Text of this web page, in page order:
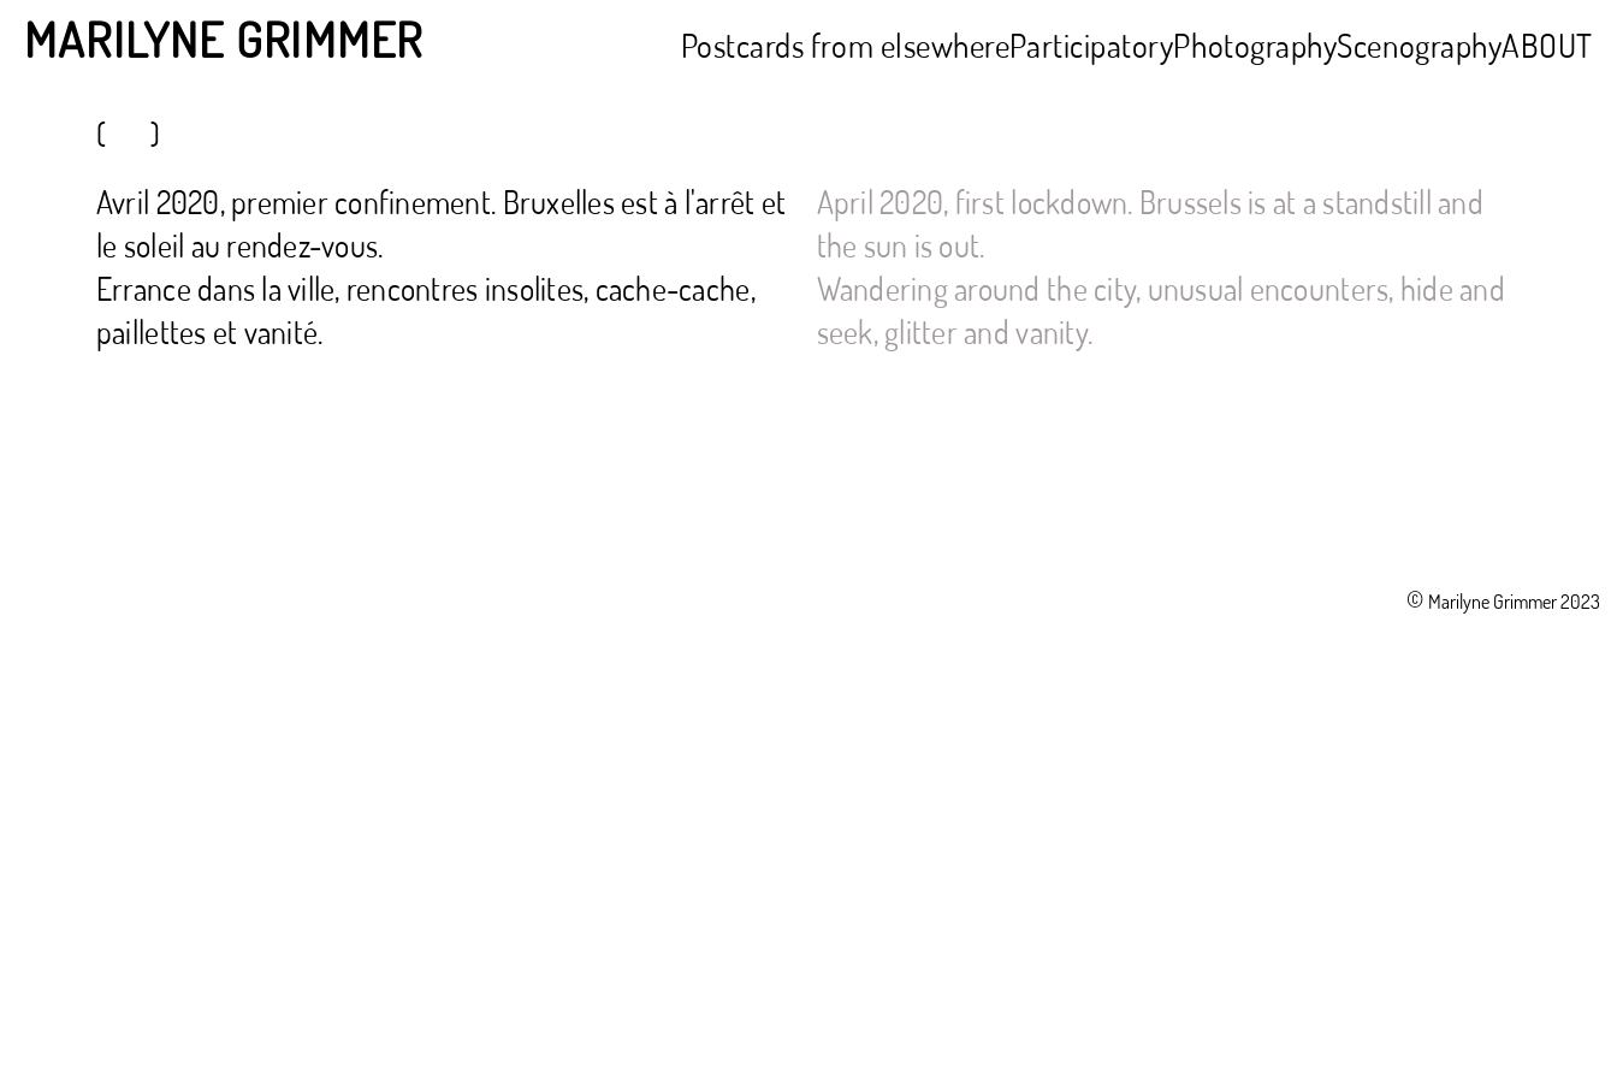
MARILYNE GRIMMER Postcards from elsewhereParticipatoryPhotographyScenographyABOUT
( )
Avril 2020, premier confinement. Bruxelles est à l'arrêt et
le soleil au rendez-vous.
Errance dans la ville, rencontres insolites, cache-cache,
paillettes et vanité.
April 2020, first lockdown. Brussels is at a standstill and
the sun is out.
Wandering around the city, unusual encounters, hide and
seek, glitter and vanity.
© Marilyne Grimmer 2023